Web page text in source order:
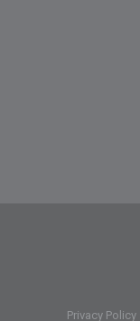
Privacy Policy